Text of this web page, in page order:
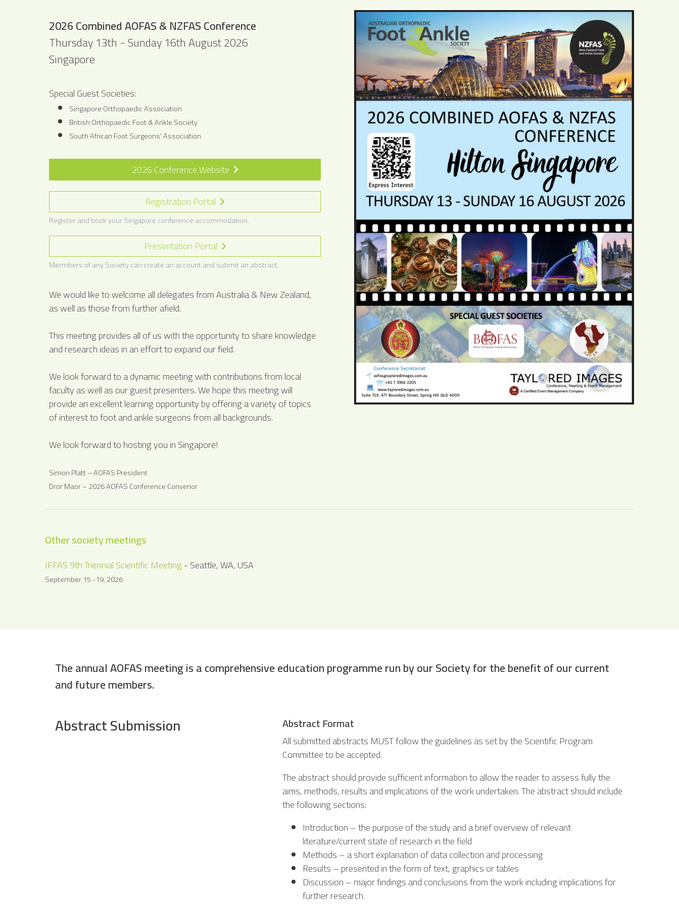
2026 Combined AOFAS & NZFAS Conference
Thursday 13th - Sunday 16th August 2026
Singapore
Special Guest Societies:
Singapore Orthopaedic Association
British Orthopaedic Foot & Ankle Society
South African Foot Surgeons' Association
2026 Conference Website
Registration Portal
Register and book your Singapore conference accommodation.
Presentation Portal
Mermbers of any Society can create an account and submit an abstract.
We would like to welcome all delegates from Australia & New Zealand,
as well as those from further afield.
This meeting provides all of us with the opportunity to share knowledge
and research ideas in an effort to expand our field.
We look forward to a dynamic meeting with contributions from local
faculty as well as our guest presenters. We hope this meeting will
provide an excellent learning opportunity by offering a variety of topics
of interest to foot and ankle surgeons from all backgrounds.
We look forward to hosting you in Singapore!
Simon Platt – AOFAS President
Dror Maor – 2026 AOFAS Conference Convenor
Other society meetings
IFFAS 9th Triennial Scientific Meeting- Seattle, WA, USA
September 15 -19, 2026
The annual AOFAS meeting is a comprehensive education programme run by our Society for the benefit of our current
and future members.
Abstract Submission Abstract Format
All submitted abstracts MUST follow the guidelines as set by the Scientific Program
Committee to be accepted.
The abstract should provide sufficient information to allow the reader to assess fully the
aims, methods, results and implications of the work undertaken. The abstract should include
the following sections:
Introduction – the purpose of the study and a brief overview of relevant
literature/current state of research in the field
Methods – a short explanation of data collection and processing
Results – presented in the form of text, graphics or tables
Discussion – major findings and conclusions from the work including implications for
further research.